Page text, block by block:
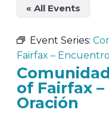
« All Events
Event Series:
Fairfax –
of Fairfax
Oración